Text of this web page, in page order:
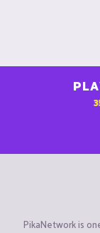
PikaNetwork is